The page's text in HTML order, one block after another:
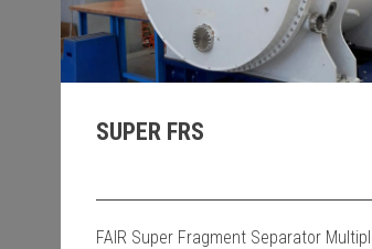
SUPER FRS
FAIR Super Fragment Separator